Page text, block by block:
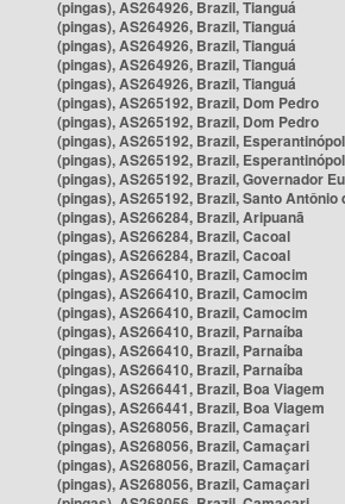
(pingas), AS264926, Brazil, Tianguá
(pingas), AS264926, Brazil, Tianguá
(pingas), AS264926, Brazil, Tianguá
(pingas), AS264926, Brazil, Tianguá
(pingas), AS264926, Brazil, Tianguá
(pingas), AS265192, Brazil, Dom Pedro
(pingas), AS265192, Brazil, Dom Pedro
(pingas), AS265192, Brazil,
(pingas), AS265192, Brazil,
(pingas), AS265192, Brazil, Governador
(pingas), AS265192, Brazil, Santo Antônio
(pingas), AS266284, Brazil, Aripuanã
(pingas), AS266284, Brazil, Cacoal
(pingas), AS266284, Brazil, Cacoal
(pingas), AS266410, Brazil, Camocim
(pingas), AS266410, Brazil, Camocim
(pingas), AS266410, Brazil, Camocim
(pingas), AS266410, Brazil, Parnaíba
(pingas), AS266410, Brazil, Parnaíba
(pingas), AS266410, Brazil, Parnaíba
(pingas), AS266441, Brazil, Boa Viagem
(pingas), AS266441, Brazil, Boa Viagem
(pingas), AS268056, Brazil, Camaçari
(pingas), AS268056, Brazil, Camaçari
(pingas), AS268056, Brazil, Camaçari
(pingas), AS268056, Brazil, Camaçari